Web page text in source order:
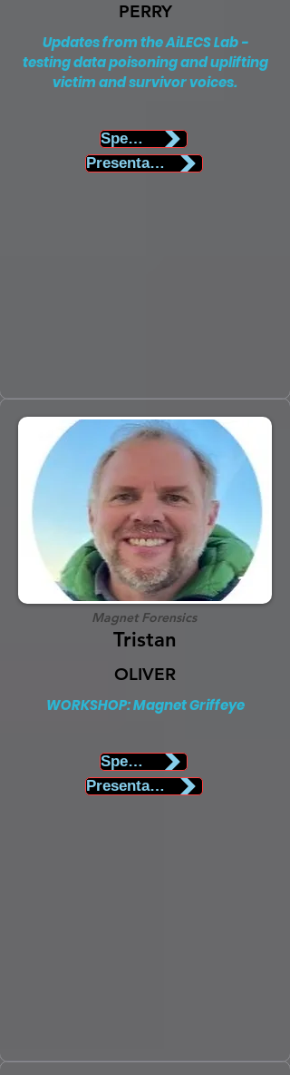
PERRY
Updates from the AiLECS Lab -
testing data poisoning and uplifting
victim and survivor voices.
Speaker Biography
Presentation
Magnet Forensics
Tristan
OLIVER
WORKSHOP: Magnet Griffeye
Speaker Biography
Presentation